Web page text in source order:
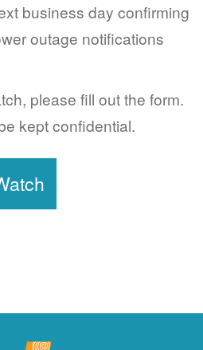
business day confirming
outage notifications
please fill out the form.
kept confidential.